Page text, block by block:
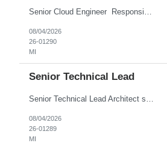
08/04/2026
26-01290
MI
Senior Technical Lead
Senior Technical Lead Architect systems combining high-performance C++ components with VB.NET business logic layers. Good knowledge in SOILD, Design Pattern. Define guidelines for code quality, architectural standards, and security practices. Drive modernization strategies to migrate legacy code from VB.NET to C++ and cloud-native frameworks. So...
08/04/2026
26-01289
MI